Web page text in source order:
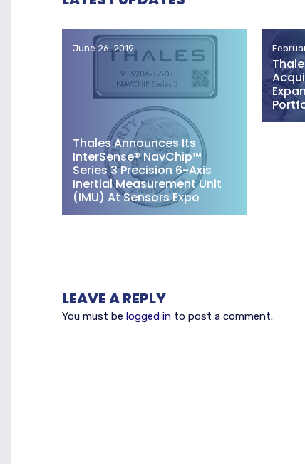
June 26, 2019
Thales Announces Its
InterSense® NavChip™
Series 3 Precision 6-Axis
Inertial Measurement Unit
(IMU) At Sensors Expo
LEAVE A REPLY
You must be logged in to post a comment.